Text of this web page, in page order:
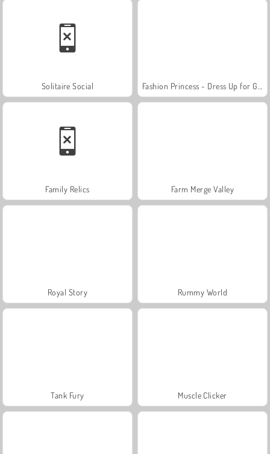
Solitaire Social
Family Relics Farm Merge Valley
Royal Story Rummy World
Tank Fury Muscle Clicker